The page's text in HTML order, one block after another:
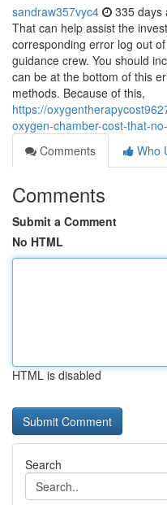
sandraw357vyc4 335 days
That can help assist the
corresponding error log out
guidance crew. You should
can be at the bottom of this
methods. Because of this,
https://
oxygen-chamber-cost-that-
Comments
Who
Comments
Submit a Comment
No HTML
HTML is disabled
Search